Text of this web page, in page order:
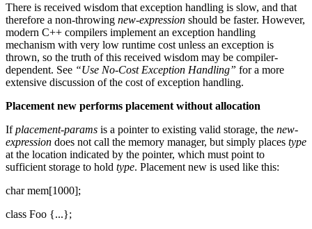
There is received wisdom that exception handling is slow, and that
therefore a non-throwing new-expression should be faster. However,
modern C++ compilers implement an exception handling
mechanism with very low runtime cost unless an exception is
thrown, so the truth of this received wisdom may be compiler-
dependent. See “Use No-Cost Exception Handling” for a more
extensive discussion of the cost of exception handling.
Placement new performs placement without allocation
Ifplacement-params is a pointer to existing valid storage, the new-
expression does not call the memory manager, but simply places type
at the location indicated by the pointer, which must point to
sufficient storage to hold type. Placement new is used like this:
char mem[1000];
class Foo {...};